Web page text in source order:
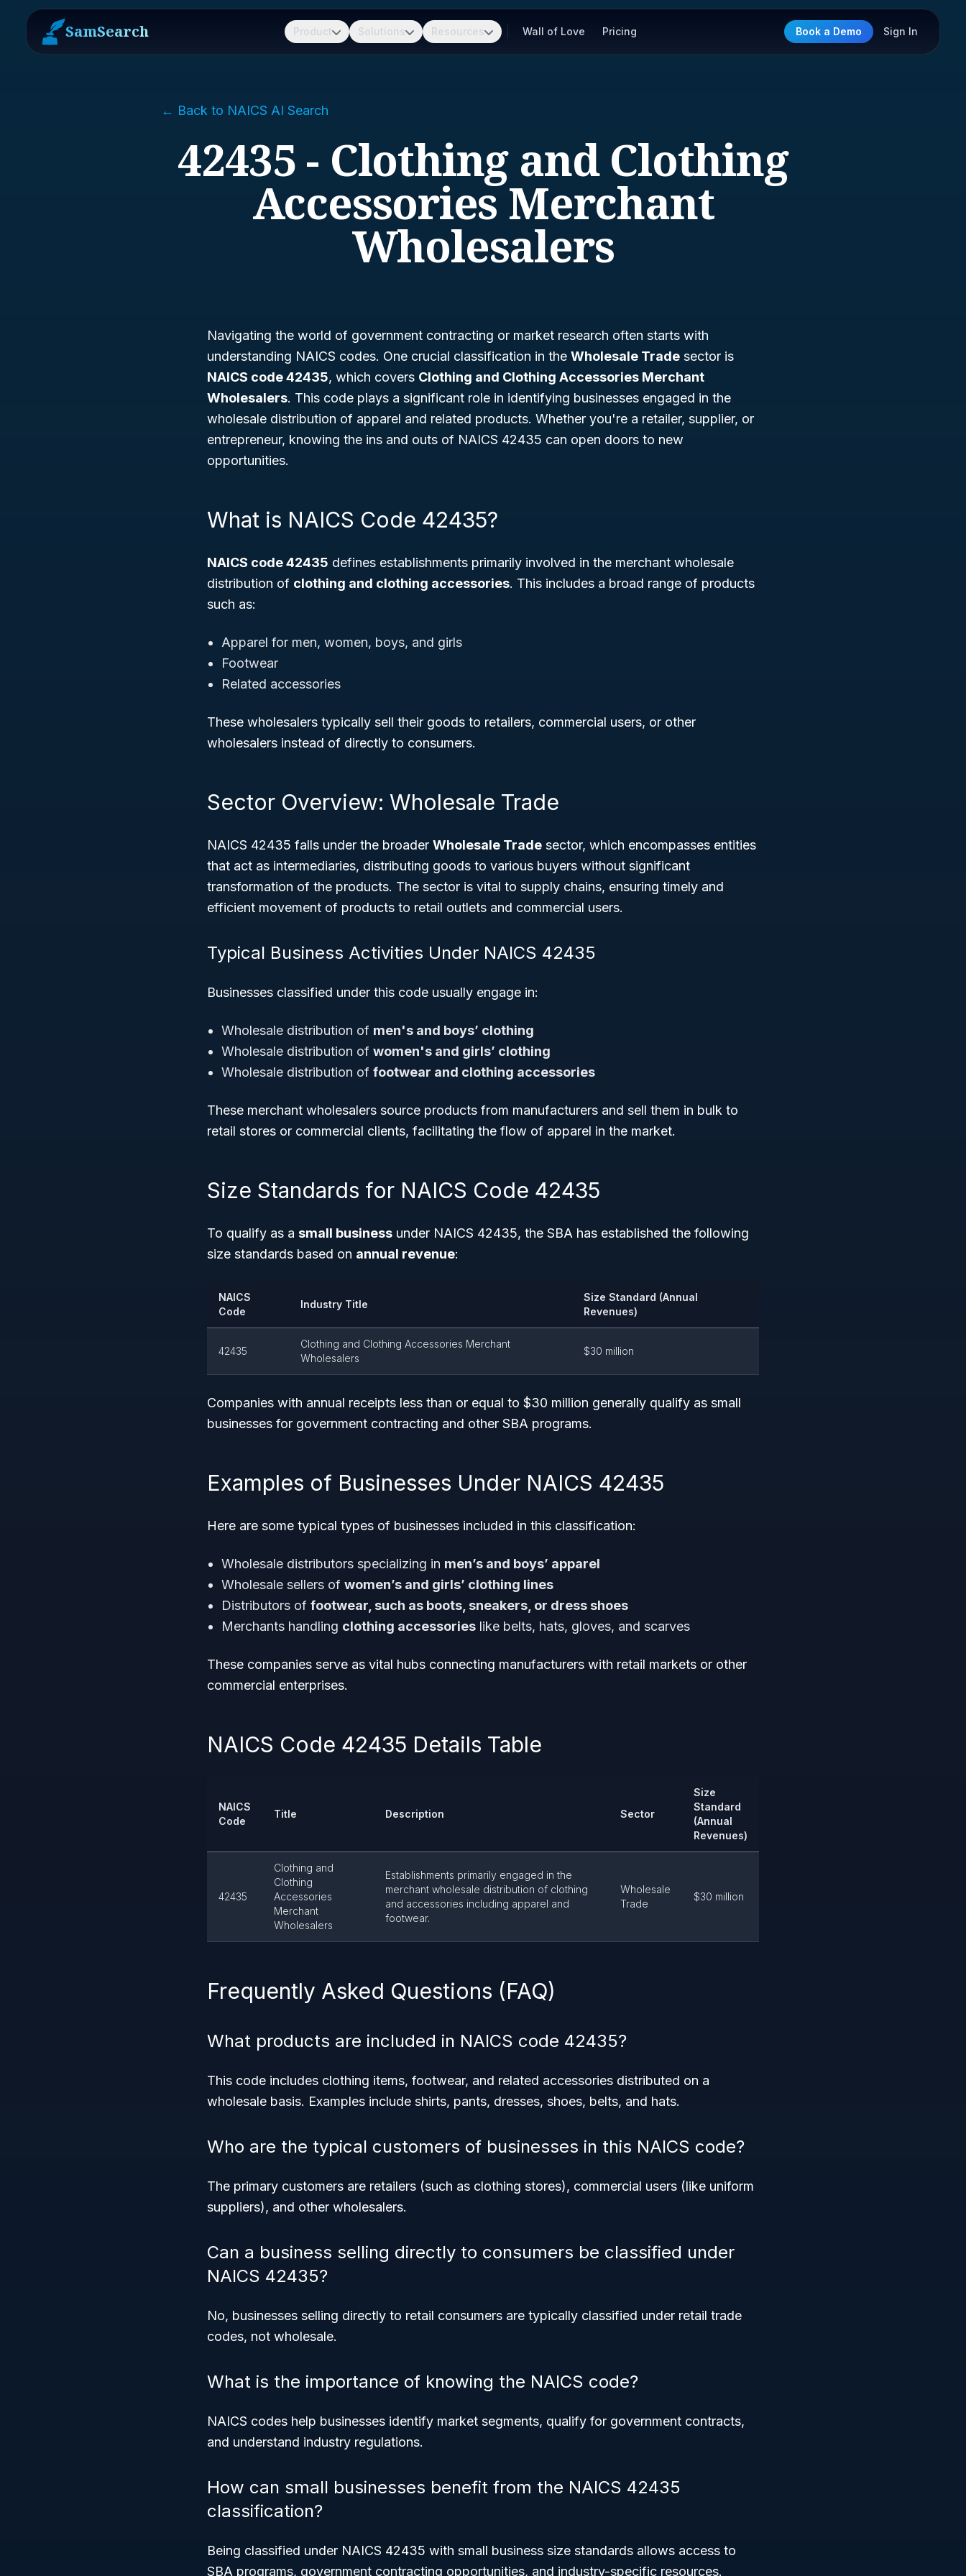
SamSearch Product Solutions Resources Wall of Love Pricing Book a Demo Sign In
← Back to NAICS AI Search
42435 - Clothing and Clothing
Accessories Merchant
Wholesalers
Navigating the world of government contracting or market research often starts with
understanding NAICS codes. One crucial classification in the Wholesale Trade sector is
NAICS code 42435, which covers Clothing and Clothing Accessories Merchant
Wholesalers. This code plays a significant role in identifying businesses engaged in the
wholesale distribution of apparel and related products. Whether you're a retailer, supplier, or
entrepreneur, knowing the ins and outs of NAICS 42435 can open doors to new
opportunities.
What is NAICS Code 42435?
NAICS code 42435 defines establishments primarily involved in the merchant wholesale
distribution of clothing and clothing accessories. This includes a broad range of products
such as:
Apparel for men, women, boys, and girls
Footwear
Related accessories
These wholesalers typically sell their goods to retailers, commercial users, or other
wholesalers instead of directly to consumers.
Sector Overview: Wholesale Trade
NAICS 42435 falls under the broader Wholesale Trade sector, which encompasses entities
that act as intermediaries, distributing goods to various buyers without significant
transformation of the products. The sector is vital to supply chains, ensuring timely and
efficient movement of products to retail outlets and commercial users.
Typical Business Activities Under NAICS 42435
Businesses classified under this code usually engage in:
Wholesale distribution of men's and boys’ clothing
Wholesale distribution of women's and girls’ clothing
Wholesale distribution of footwear and clothing accessories
These merchant wholesalers source products from manufacturers and sell them in bulk to
retail stores or commercial clients, facilitating the flow of apparel in the market.
Size Standards for NAICS Code 42435
To qualify as a small business under NAICS 42435, the SBA has established the following
size standards based on annual revenue:
NAICS
Code
Industry Title
Size Standard (Annual
Revenues)
42435
Clothing and Clothing Accessories Merchant
Wholesalers
$30 million
Companies with annual receipts less than or equal to $30 million generally qualify as small
businesses for government contracting and other SBA programs.
Examples of Businesses Under NAICS 42435
Here are some typical types of businesses included in this classification:
Wholesale distributors specializing in men’s and boys’ apparel
Wholesale sellers of women’s and girls’ clothing lines
Distributors of footwear, such as boots, sneakers, or dress shoes
Merchants handling clothing accessories like belts, hats, gloves, and scarves
These companies serve as vital hubs connecting manufacturers with retail markets or other
commercial enterprises.
NAICS Code 42435 Details Table
NAICS
Code
Title Description Sector
Size
Standard
(Annual
Revenues)
42435
Clothing and
Clothing
Accessories
Merchant
Wholesalers
Establishments primarily engaged in the
merchant wholesale distribution of clothing
and accessories including apparel and
footwear.
Wholesale
Trade
$30 million
Frequently Asked Questions (FAQ)
What products are included in NAICS code 42435?
This code includes clothing items, footwear, and related accessories distributed on a
wholesale basis. Examples include shirts, pants, dresses, shoes, belts, and hats.
Who are the typical customers of businesses in this NAICS code?
The primary customers are retailers (such as clothing stores), commercial users (like uniform
suppliers), and other wholesalers.
Can a business selling directly to consumers be classified under
NAICS 42435?
No, businesses selling directly to retail consumers are typically classified under retail trade
codes, not wholesale.
What is the importance of knowing the NAICS code?
NAICS codes help businesses identify market segments, qualify for government contracts,
and understand industry regulations.
How can small businesses benefit from the NAICS 42435
classification?
Being classified under NAICS 42435 with small business size standards allows access to
SBA programs, government contracting opportunities, and industry-specific resources.